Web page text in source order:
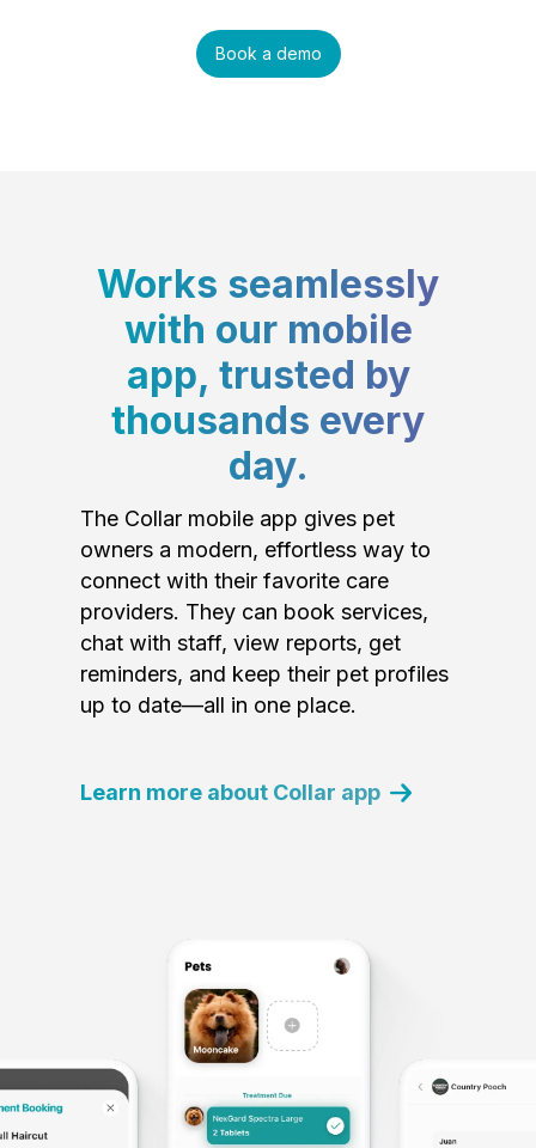
Book a demo
Works seamlessly
with our mobile
app, trusted by
thousands every
day.
The Collar mobile app gives pet
owners a modern, effortless way to
connect with their favorite care
providers. They can book services,
chat with staff, view reports, get
reminders, and keep their pet profiles
up to date—all in one place.
Learn more about Collar app